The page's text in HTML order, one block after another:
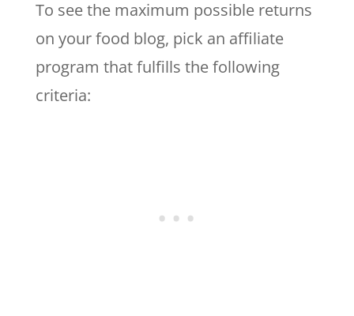
To see the maximum possible returns
on your food blog, pick an affiliate
program that fulfills the following
criteria: